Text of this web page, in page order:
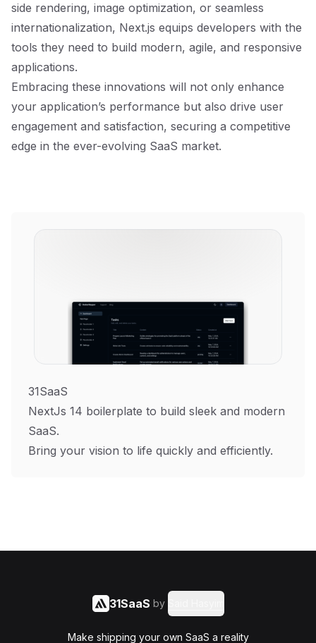
side rendering, image optimization, or seamless
internationalization, Next.js equips developers with the
tools they need to build modern, agile, and responsive
applications.
Embracing these innovations will not only enhance
your application’s performance but also drive user
engagement and satisfaction, securing a competitive
edge in the ever-evolving SaaS market.
31SaaS
NextJs 14 boilerplate to build sleek and modern
SaaS.
Bring your vision to life quickly and efficiently.
31SaaS by
Make shipping your own SaaS a reality